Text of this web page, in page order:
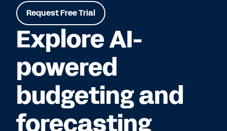
Request Free Trial
Explore AI-
powered
budgeting and
forecasting